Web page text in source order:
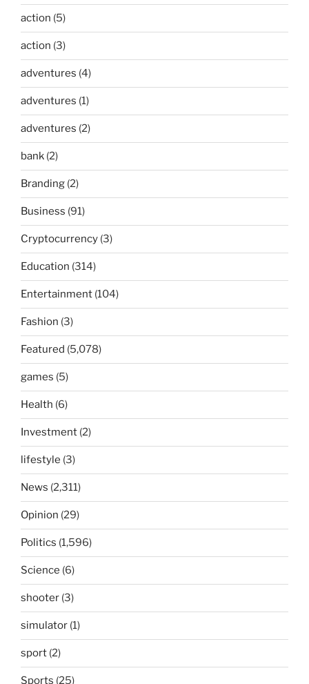
action (5)
action (3)
adventures (4)
adventures (1)
adventures (2)
bank (2)
Branding (2)
Business (91)
Cryptocurrency (3)
Education (314)
Entertainment (104)
Fashion (3)
Featured (5,078)
games (5)
Health (6)
Investment (2)
lifestyle (3)
News (2,311)
Opinion (29)
Politics (1,596)
Science (6)
shooter (3)
simulator (1)
sport (2)
Sports (25)